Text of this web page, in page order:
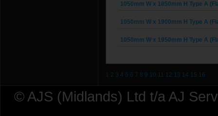
1050mm W x 1850mm H Type A
1050mm W x 1900mm H Type A
1050mm W x 1950mm H Type A
2 3 4 5 6 7 8 9 10 11 12 13 14 15 16
© AJS (Midlands) Ltd t/a AJ